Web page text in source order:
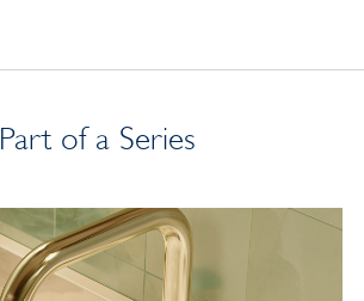
Part of a Series